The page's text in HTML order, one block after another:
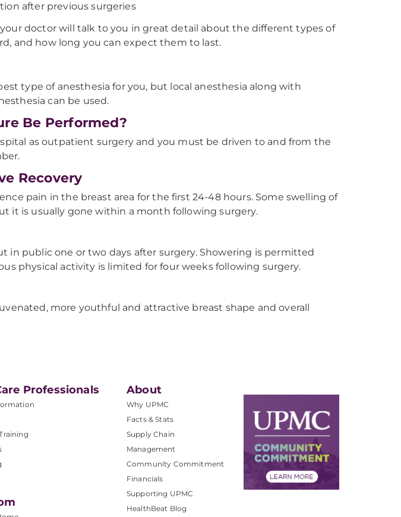
after previous surgeries
doctor will talk to you in great detail about the different types of
and how long you can expect them to last.
type of anesthesia for you, but local anesthesia along with
can be used.
Be Performed?
as outpatient surgery and you must be driven to and from the
Recovery
pain in the breast area for the first 24-48 hours. Some swelling of
it is usually gone within a month following surgery.
in public one or two days after surgery. Showering is permitted
physical activity is limited for four weeks following surgery.
more youthful and attractive breast shape and overall
Professionals About
Why UPMC
Facts & Stats
Supply Chain
Management
Community Commitment
Financials
Supporting UPMC
HealthBeat Blog